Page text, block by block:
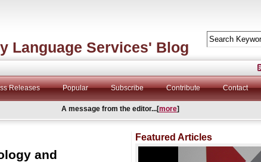
Language Services' Blog
Releases Popular Subscribe Contribute Contact
A message from the editor...[more]
and
Featured Articles